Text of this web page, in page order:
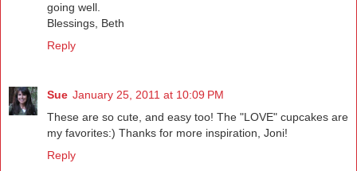
going well.
Blessings, Beth
Reply
Sue January 25, 2011 at 10:09 PM
These are so cute, and easy too! The "LOVE" cupcakes are
my favorites:) Thanks for more inspiration, Joni!
Reply